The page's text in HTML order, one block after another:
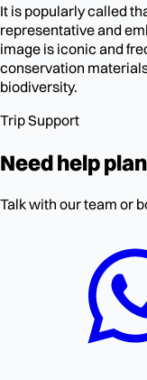
It is popularly called
representative and
image is iconic and
conservation
biodiversity.
Trip Support
Need help
Talk with our team or